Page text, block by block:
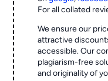
For all collated
We ensure our
attractive
accessible. Our
plagiarism-free
and originality of